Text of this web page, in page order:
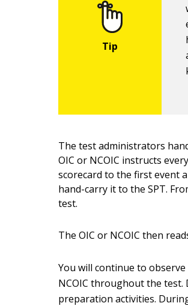
The test administrators
OIC or NCOIC instructs
scorecard to the first event
hand-carry it to the SPT.
test.
The OIC or NCOIC then
You will continue to
NCOIC throughout the test.
preparation activities.